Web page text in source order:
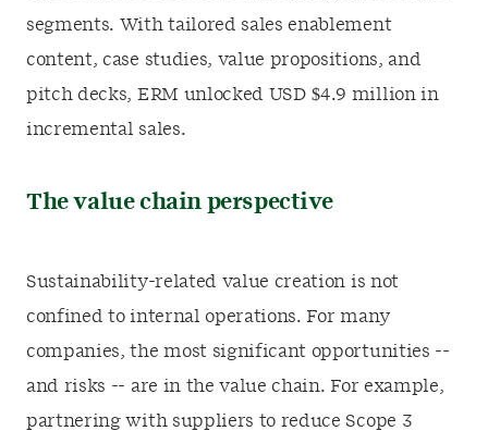
segments. With tailored sales enablement
content, case studies, value propositions, and
pitch decks, ERM unlocked USD $4.9 million in
incremental sales.
The value chain perspective
Sustainability-related value creation is not
confined to internal operations. For many
companies, the most significant opportunities --
and risks -- are in the value chain. For example,
partnering with suppliers to reduce Scope 3